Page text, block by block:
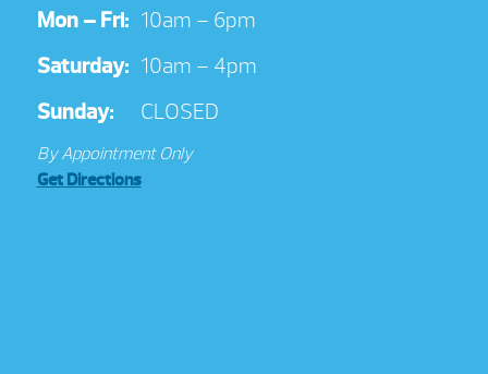
Mon – Fri: 10am – 6pm
Saturday: 10am – 4pm
Sunday:
CLOSED
By Appointment Only
Get Directions